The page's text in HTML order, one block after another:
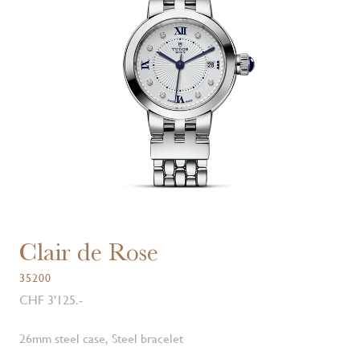
Clair de Rose
35200
CHF 3'125.-
26mm steel case, Steel bracelet